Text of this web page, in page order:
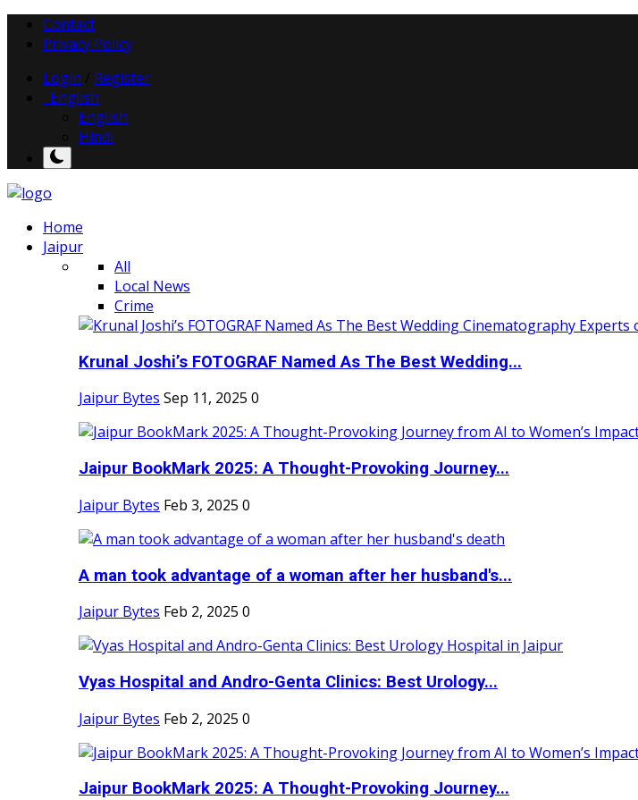
Contact
Privacy Policy
Login
Register
English
English
Hindi
Home
Jaipur
All
Local News
Crime
Krunal Joshi’s FOTOGRAF Named As The Best Wedding...
Jaipur Bytes Sep 11, 2025 0
Jaipur BookMark 2025: A Thought-Provoking Journey...
Jaipur Bytes Feb 3, 2025 0
A man took advantage of a woman after her husband's...
Jaipur Bytes Feb 2, 2025 0
Vyas Hospital and Andro-Genta Clinics: Best Urology...
Jaipur Bytes Feb 2, 2025 0
Jaipur BookMark 2025: A Thought-Provoking Journey...